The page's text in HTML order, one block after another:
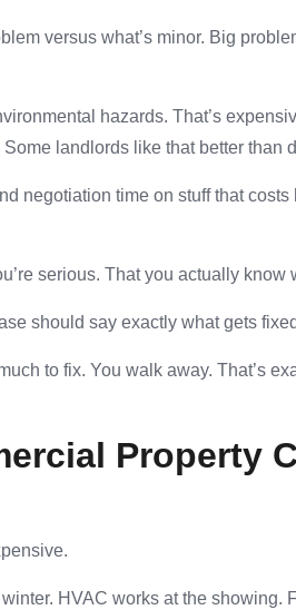
versus what’s minor. Big
hazards. That’s
landlords like that better than
negotiation time on stuff that
serious. That you actually know
should say exactly what gets
to fix. You walk away. That’s
Property
HVAC works at the showing.